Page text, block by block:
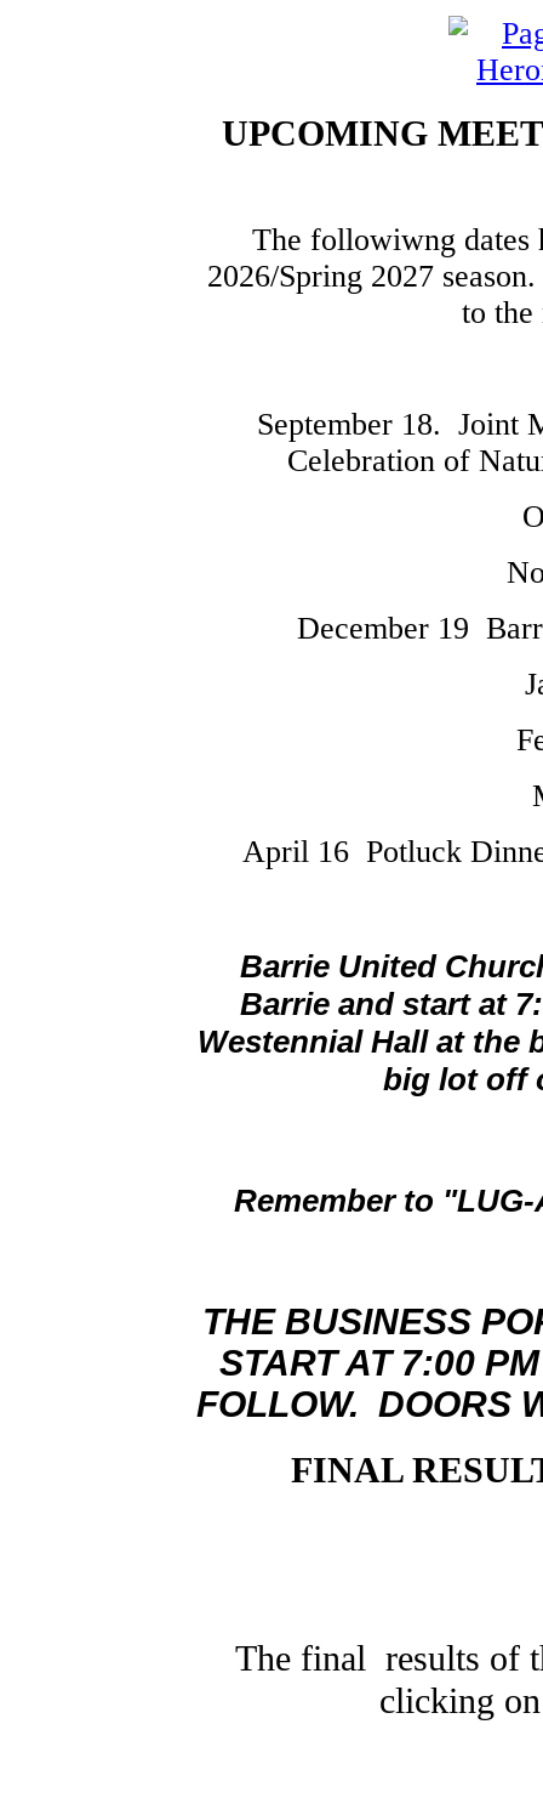
UPCOMING
The followiwng dates
2026/Spring 2027
to the
September 18. Joint
Celebration of
December 19
April 16 Potluck
Barrie United
Barrie and start at
Westennial Hall at the
big lot off
Remember to
THE BUSINESS
START AT 7:00
FOLLOW. DOORS
FINAL
The final results of
clicking